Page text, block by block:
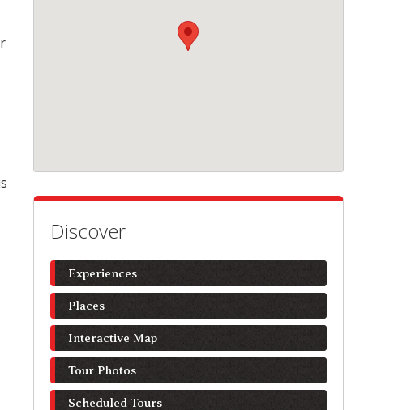
Discover
Experiences
Places
Interactive Map
Tour Photos
Scheduled Tours